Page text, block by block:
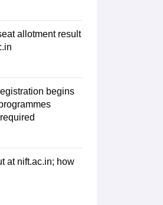
allotment result
begins
at nift.ac.in; how